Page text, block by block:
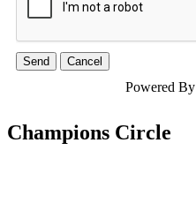
Powered By
Champions Circle